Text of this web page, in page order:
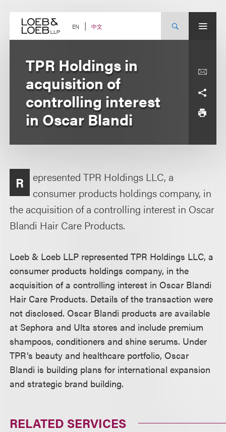
content EN 中文
TPR Holdings in
acquisition of
controlling interest
in Oscar Blandi
R
epresented TPR Holdings LLC, a
consumer products holdings company, in
the acquisition of a controlling interest in Oscar
Blandi Hair Care Products.
Loeb & Loeb LLP represented TPR Holdings LLC, a
consumer products holdings company, in the
acquisition of a controlling interest in Oscar Blandi
Hair Care Products. Details of the transaction were
not disclosed. Oscar Blandi products are available
at Sephora and Ulta stores and include premium
shampoos, conditioners and shine serums. Under
TPR’s beauty and healthcare portfolio, Oscar
Blandi is building plans for international expansion
and strategic brand building.
RELATED SERVICES